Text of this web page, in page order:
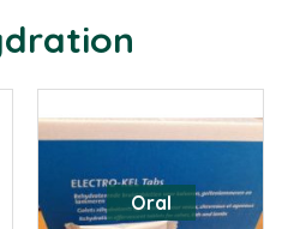
Oral